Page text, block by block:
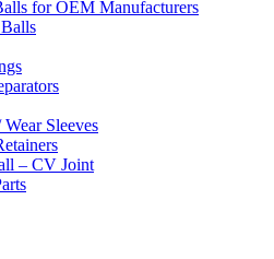
for OEM Manufacturers
Sleeves
– CV Joint